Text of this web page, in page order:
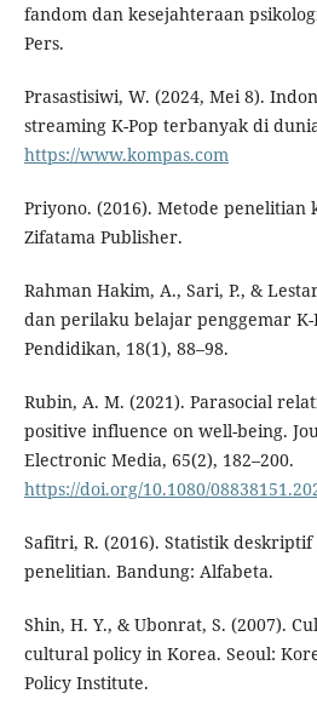
fandom dan kesejahteraan
Pers.
Prasastisiwi, W. (2024, Mei 8).
streaming K-Pop terbanyak di
https://www.kompas.com
Priyono. (2016). Metode penelitian
Zifatama Publisher.
Rahman Hakim, A., Sari, P., &
dan perilaku belajar penggemar K-
Pendidikan, 18(1), 88–98.
Rubin, A. M. (2021). Parasocial
positive influence on well-being.
Electronic Media, 65(2), 182–200.
https://doi.org/10.1080/
Safitri, R. (2016). Statistik
penelitian. Bandung: Alfabeta.
Shin, H. Y., & Ubonrat, S. (2007).
cultural policy in Korea. Seoul:
Policy Institute.